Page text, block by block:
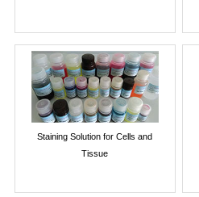
Staining Solution for Cells and
Tissue